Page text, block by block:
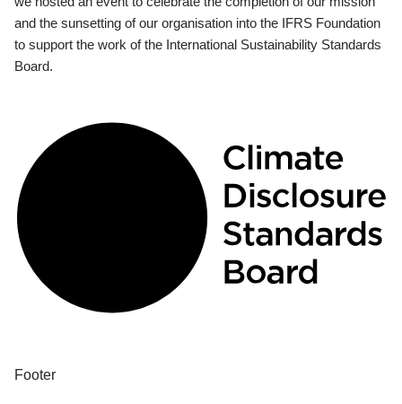
and the sunsetting of our organisation into the IFRS Foundation
to support the work of the International Sustainability Standards
Board.
Footer